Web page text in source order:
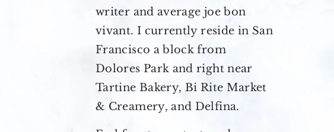
writer and average joe bon
vivant. I currently reside in San
Francisco a block from
Dolores Park and right near
Tartine Bakery, Bi Rite Market
& Creamery, and Delfina.